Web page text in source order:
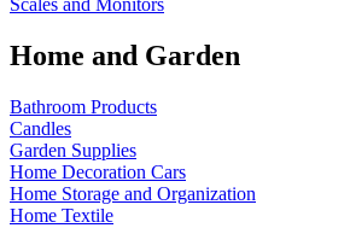
Scales and Monitors
Home and Garden
Bathroom Products
Candles
Garden Supplies
Home Decoration Cars
Home Storage and Organization
Home Textile